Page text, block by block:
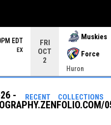
keys to move from game to
EDT
EX
FRI
OCT
2
Muskies
Force
Huron
RECENT COLLECTIONS
-